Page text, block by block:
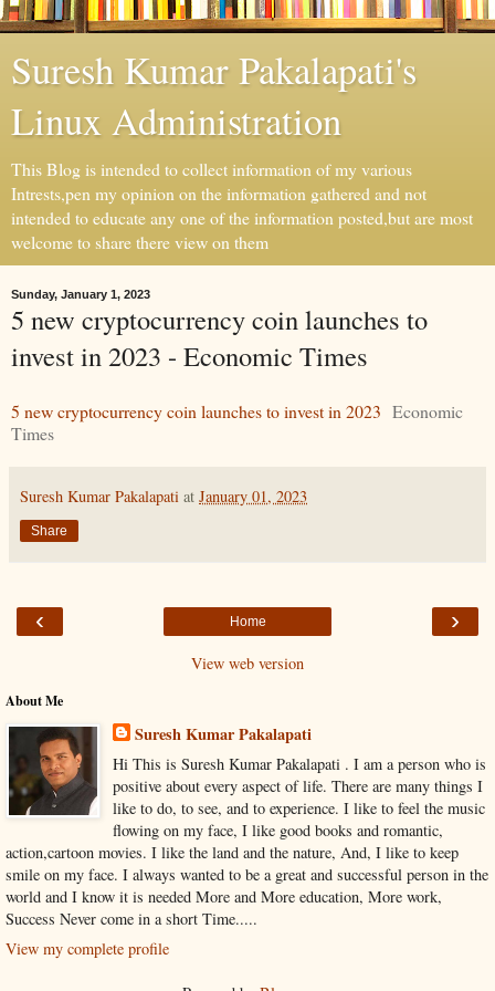
Suresh Kumar Pakalapati's
Linux Administration
This Blog is intended to collect information of my various
Intrests,pen my opinion on the information gathered and not
intended to educate any one of the information posted,but are most
welcome to share there view on them
Sunday, January 1, 2023
5 new cryptocurrency coin launches to
invest in 2023 - Economic Times
5 new cryptocurrency coin launches to invest in 2023 Economic
Times
Suresh Kumar Pakalapati at January 01, 2023
Share
‹ ›
Home
View web version
About Me
Suresh Kumar Pakalapati
Hi This is Suresh Kumar Pakalapati . I am a person who is
positive about every aspect of life. There are many things I
like to do, to see, and to experience. I like to feel the music
flowing on my face, I like good books and romantic,
action,cartoon movies. I like the land and the nature, And, I like to keep
smile on my face. I always wanted to be a great and successful person in the
world and I know it is needed More and More education, More work,
Success Never come in a short Time.....
View my complete profile